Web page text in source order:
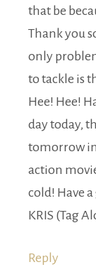
that be
Thank you
only
to tackle is
Hee! Hee!
day today,
tomorrow
action
cold! Have
KRIS (Tag
Reply